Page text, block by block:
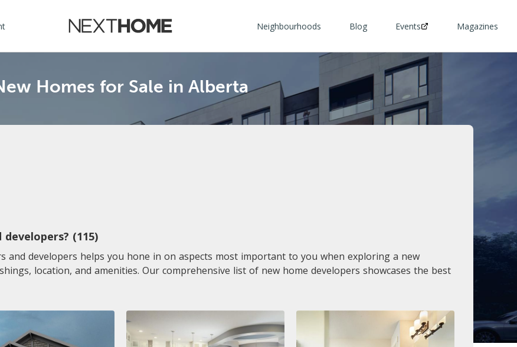
Neighbourhoods Blog Events Magazines
Homes for Sale in Alberta
(115)
and developers helps you hone in on aspects most important to you when exploring a new
location, and amenities. Our comprehensive list of new home developers showcases the best